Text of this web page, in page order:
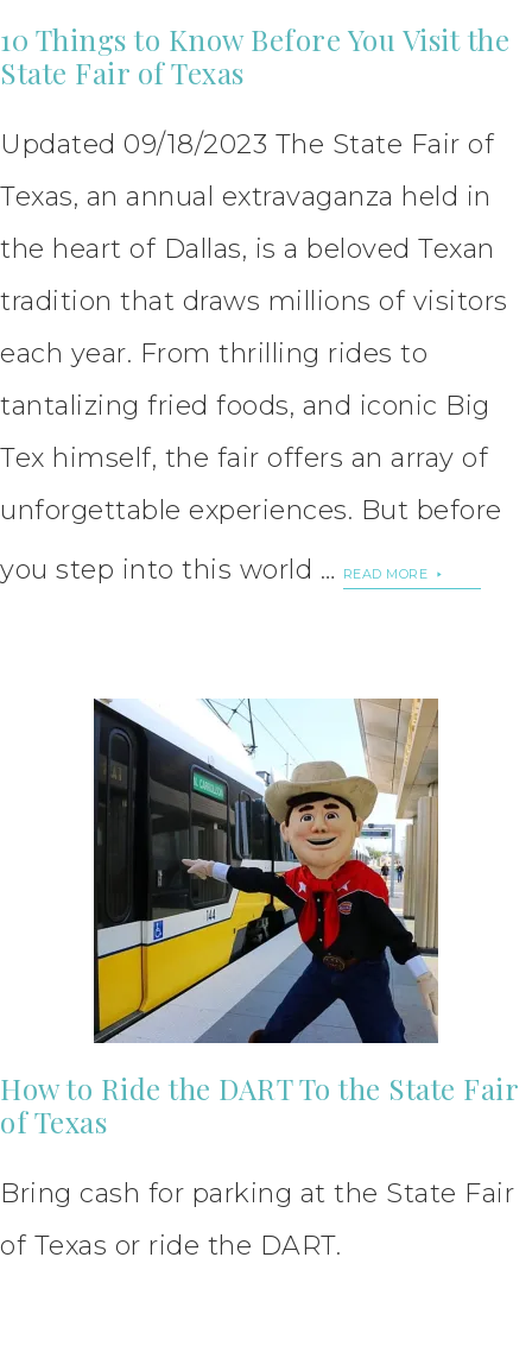
10 Things to Know Before You Visit the
State Fair of Texas
Updated 09/18/2023 The State Fair of
Texas, an annual extravaganza held in
the heart of Dallas, is a beloved Texan
tradition that draws millions of visitors
each year. From thrilling rides to
tantalizing fried foods, and iconic Big
Tex himself, the fair offers an array of
unforgettable experiences. But before
you step into this world …
READ MORE
How to Ride the DART To the State Fair
of Texas
Bring cash for parking at the State Fair
of Texas or ride the DART.